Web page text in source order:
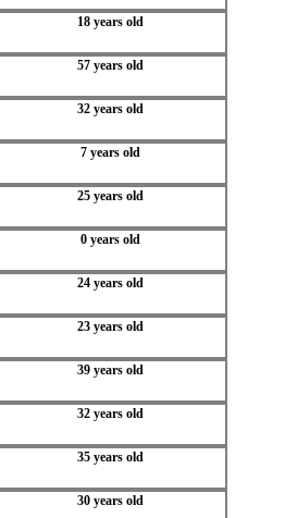
18 years old
57 years old
32 years old
7 years old
25 years old
0 years old
24 years old
23 years old
39 years old
32 years old
35 years old
30 years old